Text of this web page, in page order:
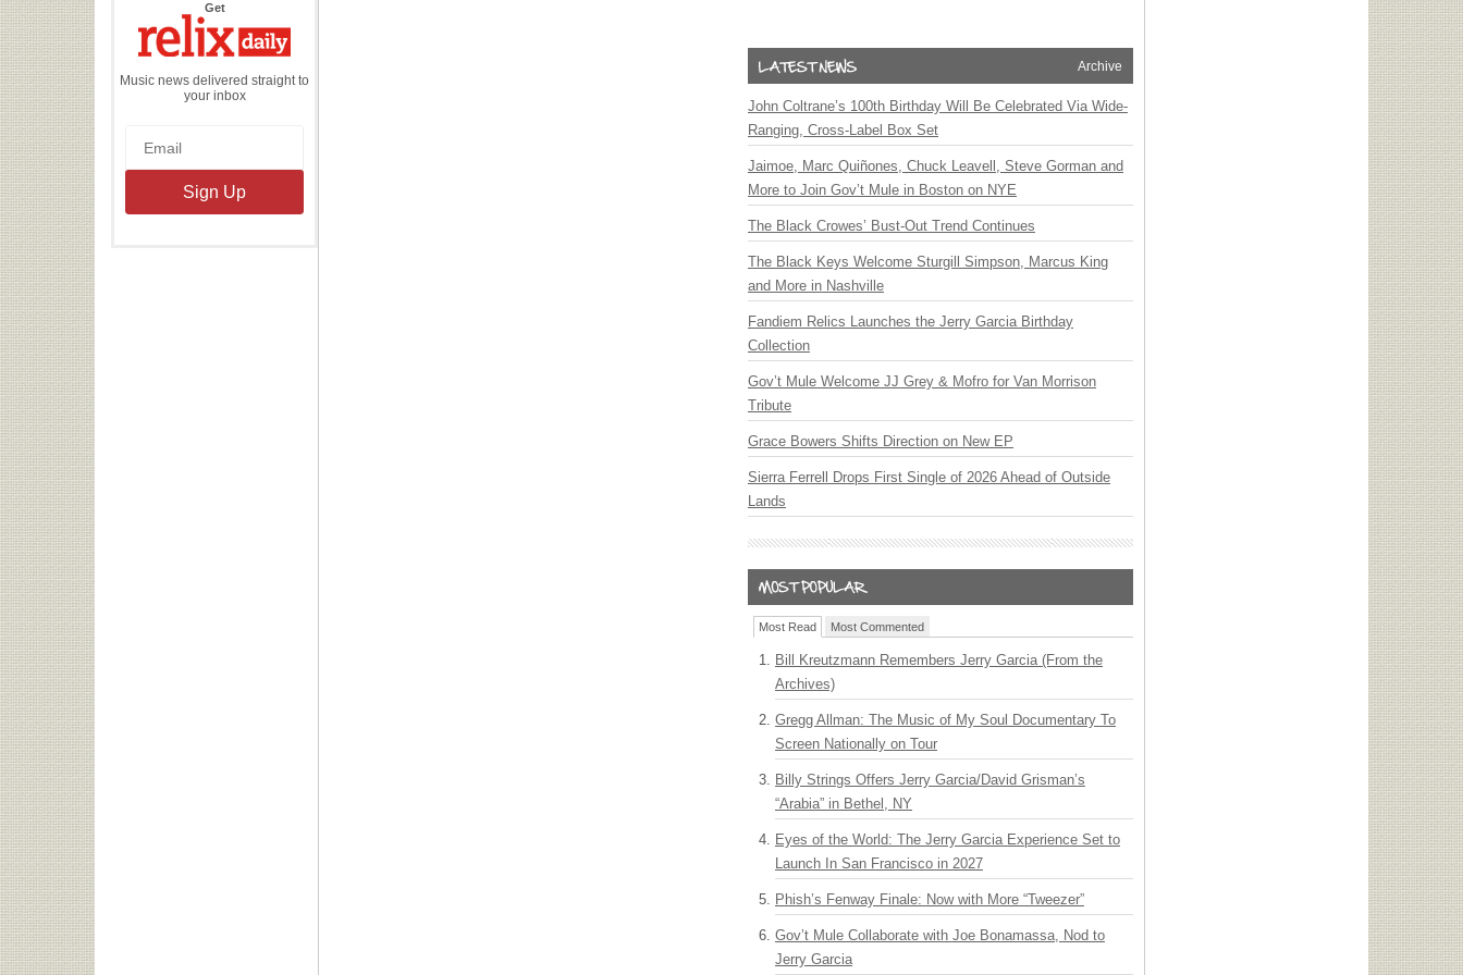
Getthe
Daily
Music news delivered straight to
your inbox
Archive
John Coltrane’s 100th Birthday Will Be Celebrated Via Wide-
Ranging, Cross-Label Box Set
Jaimoe, Marc Quiñones, Chuck Leavell, Steve Gorman and
More to Join Gov’t Mule in Boston on NYE
The Black Crowes’ Bust-Out Trend Continues
The Black Keys Welcome Sturgill Simpson, Marcus King
and More in Nashville
Fandiem Relics Launches the Jerry Garcia Birthday
Collection
Gov’t Mule Welcome JJ Grey & Mofro for Van Morrison
Tribute
Grace Bowers Shifts Direction on New EP
Sierra Ferrell Drops First Single of 2026 Ahead of Outside
Lands
Most Read Most Commented
Bill Kreutzmann Remembers Jerry Garcia (From the
Archives)
Gregg Allman: The Music of My Soul Documentary To
Screen Nationally on Tour
Billy Strings Offers Jerry Garcia/David Grisman’s
“Arabia” in Bethel, NY
Eyes of the World: The Jerry Garcia Experience Set to
Launch In San Francisco in 2027
Phish’s Fenway Finale: Now with More “Tweezer”
Gov’t Mule Collaborate with Joe Bonamassa, Nod to
Jerry Garcia